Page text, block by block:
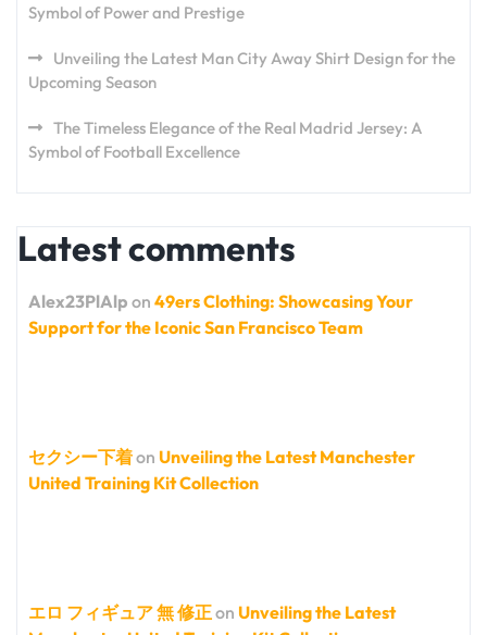
Symbol of Power and Prestige
Unveiling the Latest Man City Away Shirt Design for the
Upcoming Season
The Timeless Elegance of the Real Madrid Jersey: A
Symbol of Football Excellence
Latest comments
Alex23PlAlp on 49ers Clothing: Showcasing Your
Support for the Iconic San Francisco Team
セクシー下着on Unveiling the Latest Manchester
United Training Kit Collection
エロ フィギュア 無 修正on Unveiling the Latest